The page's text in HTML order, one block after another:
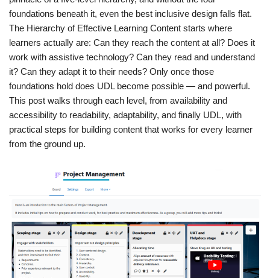
foundations beneath it, even the best inclusive design falls flat.
The Hierarchy of Effective Learning Content starts where
learners actually are: Can they reach the content at all? Does it
work with assistive technology? Can they read and understand
it? Can they adapt it to their needs? Only once those
foundations hold does UDL become possible — and powerful.
This post walks through each level, from availability and
accessibility to readability, adaptability, and finally UDL, with
practical steps for building content that works for every learner
from the ground up.